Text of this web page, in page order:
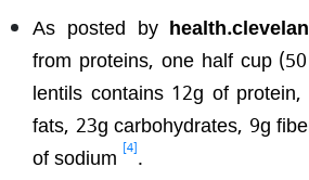
As posted by
from proteins, one half cup
lentils contains 12g of
fats, 23g carbohydrates, 9g
of sodium [4].